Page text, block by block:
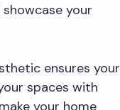
your
ensures your
spaces with
your home